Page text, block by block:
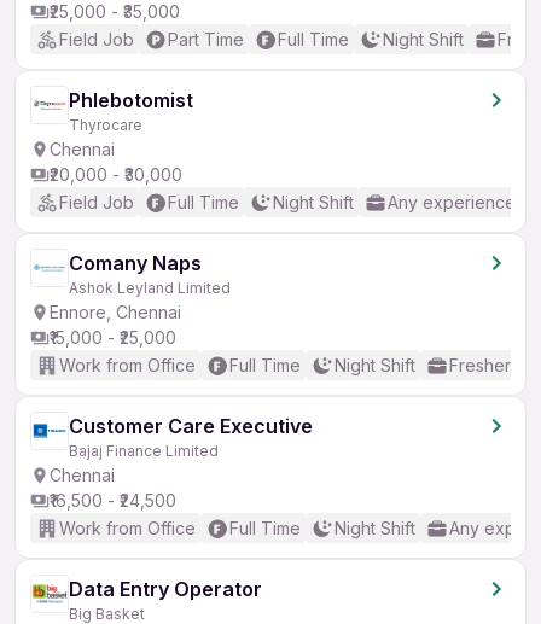
₹25,000 - ₹35,000
Field Job
Part Time Full Time Night Shift
Phlebotomist
Thyrocare
Chennai
₹20,000 - ₹30,000
Field Job
Full Time Night Shift Any experience
Comany Naps
Ashok Leyland Limited
Ennore, Chennai
₹15,000 - ₹25,000
Work from Office
Full Time Night Shift Freshers
Customer Care Executive
Bajaj Finance Limited
Chennai
₹16,500 - ₹24,500
Work from Office
Full Time Night Shift Any
Data Entry Operator
Big Basket